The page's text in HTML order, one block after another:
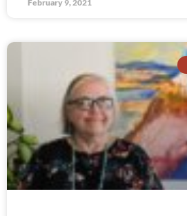
February 9, 2021